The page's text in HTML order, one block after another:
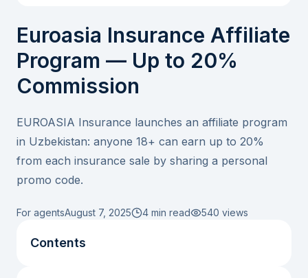
Euroasia Insurance Affiliate
Program — Up to 20%
Commission
EUROASIA Insurance launches an affiliate program
in Uzbekistan: anyone 18+ can earn up to 20%
from each insurance sale by sharing a personal
promo code.
For agentsAugust 7, 2025 4 min read 540 views
Contents